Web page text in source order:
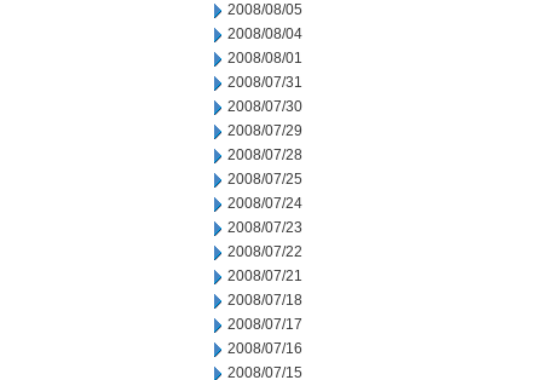
2008/08/05
2008/08/04
2008/08/01
2008/07/31
2008/07/30
2008/07/29
2008/07/28
2008/07/25
2008/07/24
2008/07/23
2008/07/22
2008/07/21
2008/07/18
2008/07/17
2008/07/16
2008/07/15